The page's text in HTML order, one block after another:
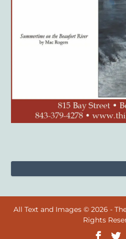
All Text and Images © 2026 -
Rights